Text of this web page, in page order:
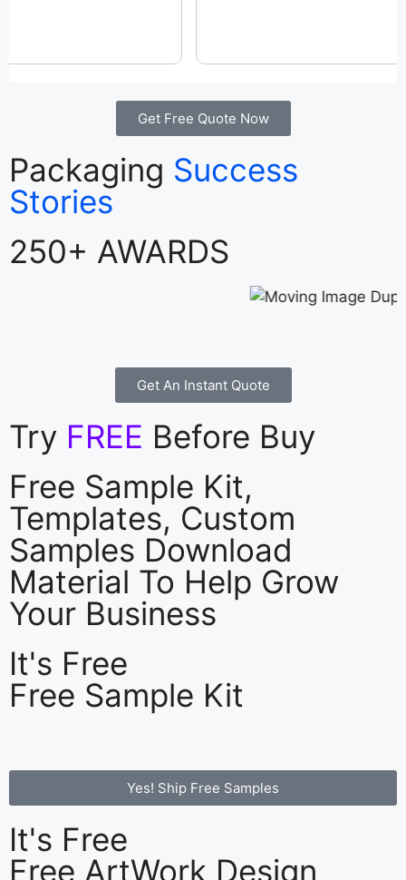
Get Free Quote Now
Packaging Success
Stories
250+ AWARDS
Get An Instant Quote
Try FREE Before Buy
Free Sample Kit,
Templates, Custom
Samples Download
Material To Help Grow
Your Business
It's Free
Free Sample Kit
Yes! Ship Free Samples
It's Free
Free ArtWork Design